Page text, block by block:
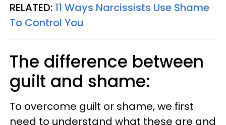
RELATED: 11 Ways Narcissists Use Shame
To Control You
The difference between
guilt and shame:
To overcome guilt or shame, we first
need to understand what these are and